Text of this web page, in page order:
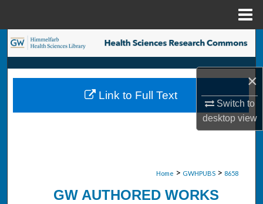
×
Switch to
desktopview
Search
Browse Collections
My Account
Home > GWHPUBS > 8658
GW AUTHORED WORKS
Link to Full Text